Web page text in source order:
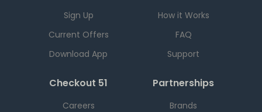
Sign Up
Current Offers
Download App
How it Works
FAQ
Support
Checkout 51
Careers
Partnerships
Brands